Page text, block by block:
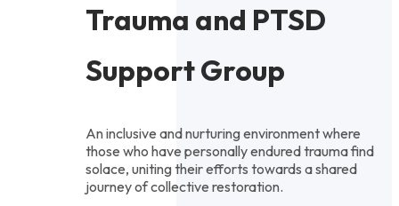
Trauma and PTSD
Support Group
An inclusive and nurturing environment where
those who have personally endured trauma find
solace, uniting their efforts towards a shared
journey of collective restoration.